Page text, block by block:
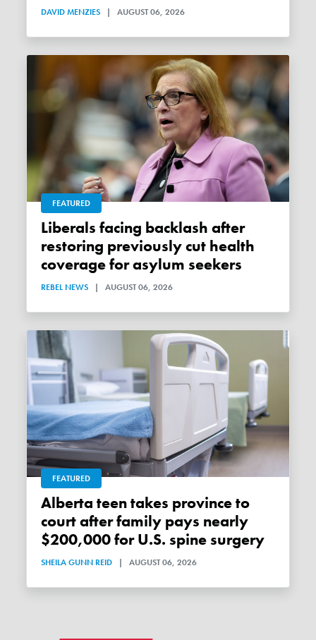
DAVID MENZIES | AUGUST 06, 2026
FEATURED
Liberals facing backlash after
restoring previously cut health
coverage for asylum seekers
REBEL NEWS | AUGUST 06, 2026
FEATURED
Alberta teen takes province to
court after family pays nearly
$200,000 for U.S. spine surgery
SHEILA GUNN REID | AUGUST 06, 2026